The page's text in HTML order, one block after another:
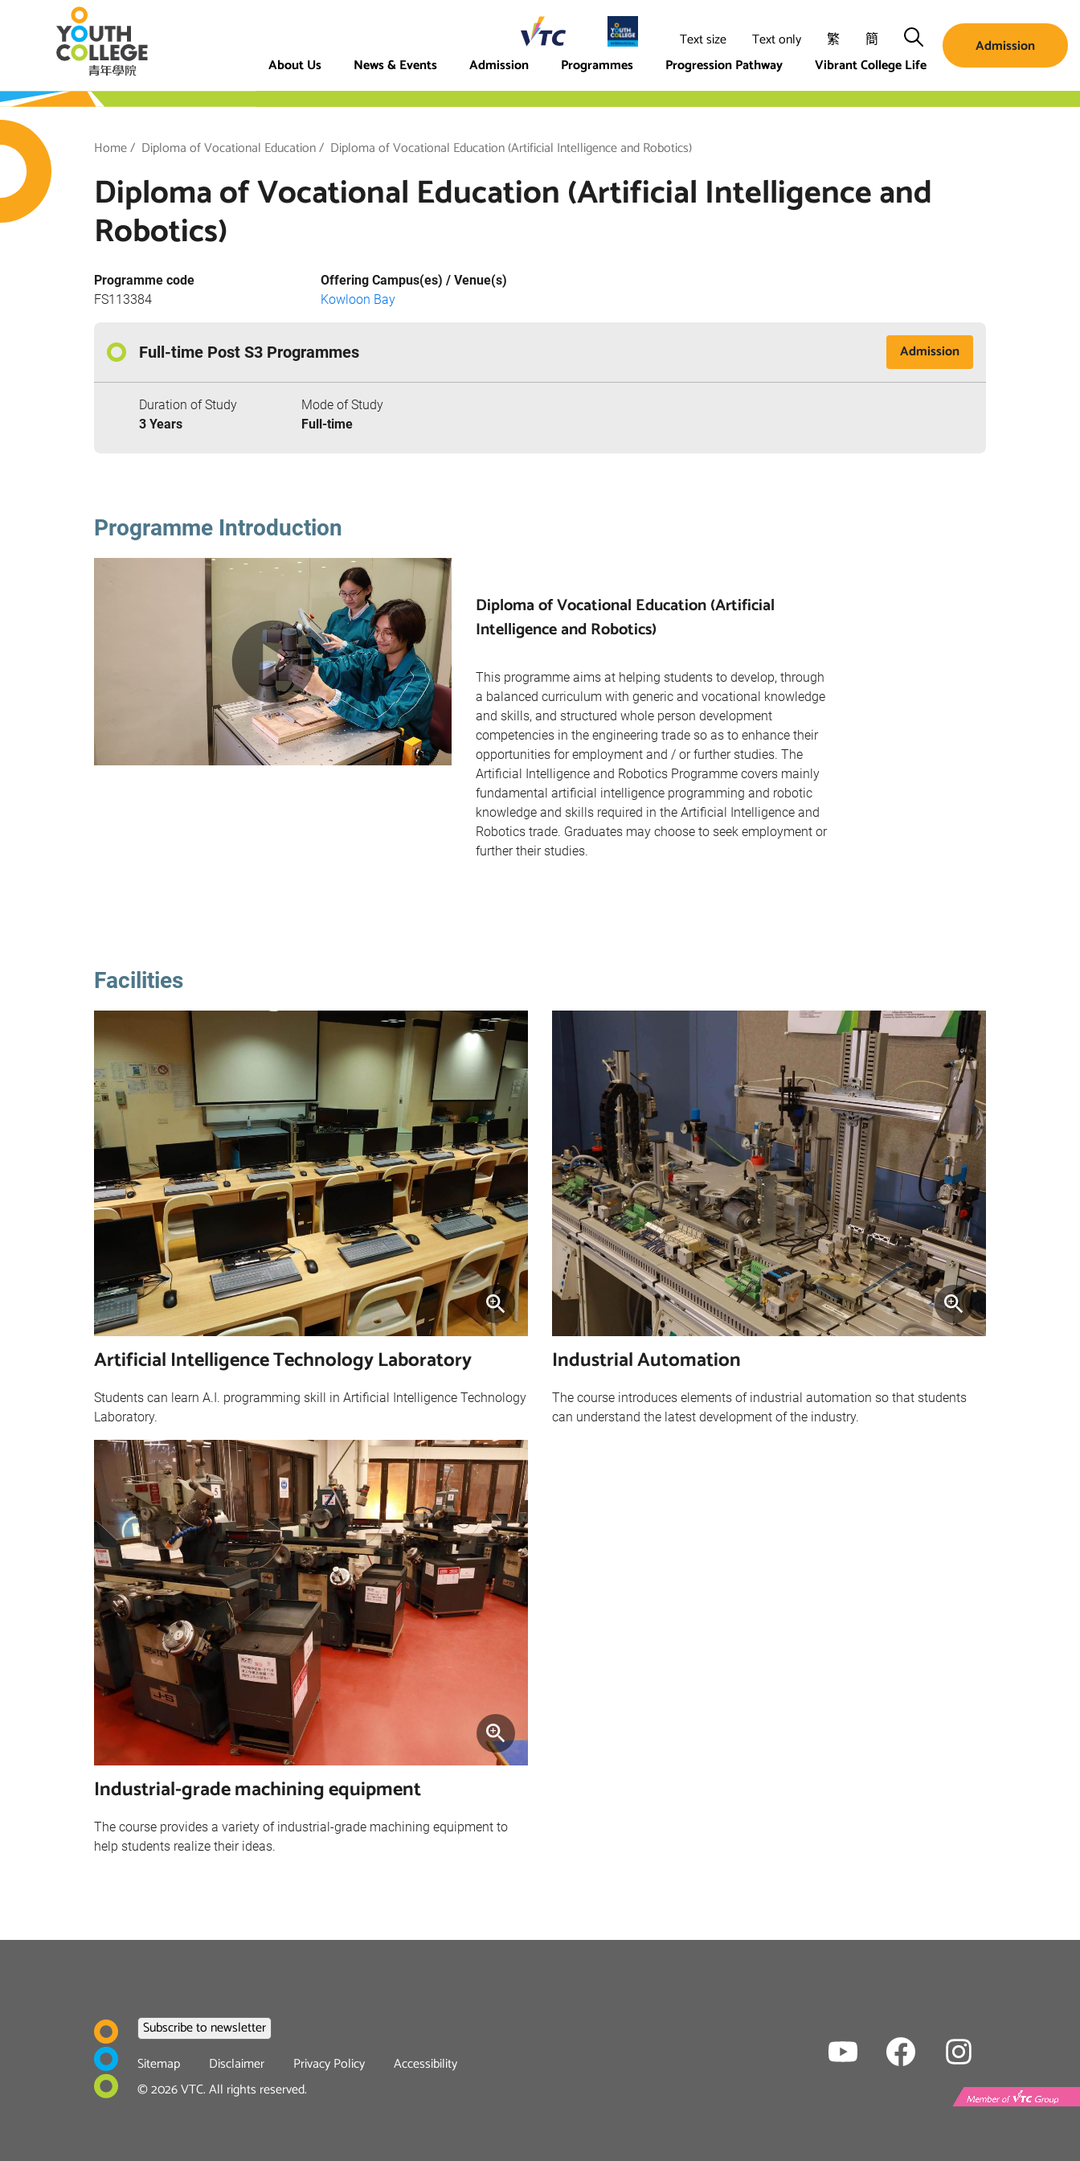
Text size Text only 繁 簡
Search
About Us
News & Events Admission Programmes Progression Pathway Vibrant College Life
Admission
Breadcrumb
Home Diploma of Vocational Education Diploma of Vocational Education (Artificial Intelligence and Robotics)
Diploma of Vocational Education (Artificial Intelligence and
Robotics)
Programme code
FS113384
Offering Campus(es) / Venue(s)
Kowloon Bay
Full-time Post S3 Programmes Admission
Duration of Study
3 Years
Mode of Study
Full-time
Programme Introduction
Diploma of Vocational Education (Artificial
Intelligence and Robotics)
This programme aims at helping students to develop, through
a balanced curriculum with generic and vocational knowledge
and skills, and structured whole person development
competencies in the engineering trade so as to enhance their
opportunities for employment and / or further studies. The
Artificial Intelligence and Robotics Programme covers mainly
fundamental artificial intelligence programming and robotic
knowledge and skills required in the Artificial Intelligence and
Robotics trade. Graduates may choose to seek employment or
further their studies.
Facilities
Artificial Intelligence Technology Laboratory
Students can learn A.I. programming skill in Artificial Intelligence Technology
Laboratory.
Industrial Automation
The course introduces elements of industrial automation so that students
can understand the latest development of the industry.
Industrial-grade machining equipment
The course provides a variety of industrial-grade machining equipment to
help students realize their ideas.
Footer
menu
Sitemap Disclaimer Privacy Policy
Accessibility
©2026VTC. All rights reserved.
Youtube Facebook